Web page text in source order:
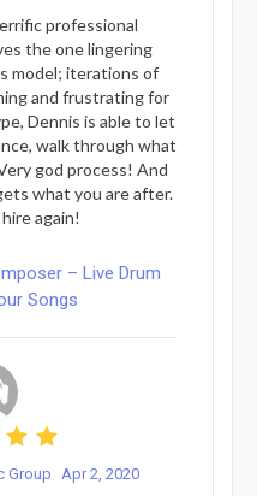
professional
the one lingering
model; iterations of
and frustrating for
Dennis is able to let
walk through what
god process! And
what you are after.
again!
– Live Drum
Songs
Group Apr 2, 2020